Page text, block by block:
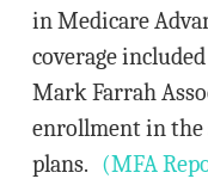
in Medicare
coverage
Mark Farrah
enrollment in the
plans. (MFA